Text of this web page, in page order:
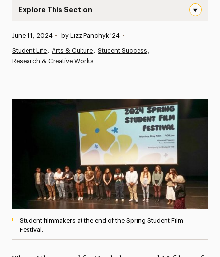
Explore This Section
News
Athletics News
Media Experts & Resources
President’s Newsletter
Research Magazine
The Delphian: Student Newspaper
Published:
June 11, 2024 • by Lizz Panchyk '24 •
Student Life Arts & Culture
Student Success
Research & Creative Works
Student filmmakers at the end of the Spring Student Film
Festival.